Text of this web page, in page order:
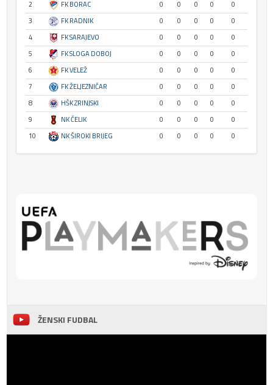
2
FK BORAC 0 0 0 0
0
3
FK RADNIK 0 0 0 0
0
4
FK SARAJEVO 0 0 0 0
0
5
FK SLOGA DOBOJ 0 0 0 0
0
6
FK VELEŽ 0 0 0 0
0
7
FK ŽELJEZNIČAR 0 0 0 0
0
8
HŠK ZRINJSKI 0 0 0 0
0
9
NK ČELIK 0 0 0 0
0
10
NK ŠIROKI BRIJEG 0 0 0 0 0
ŽENSKI FUDBAL